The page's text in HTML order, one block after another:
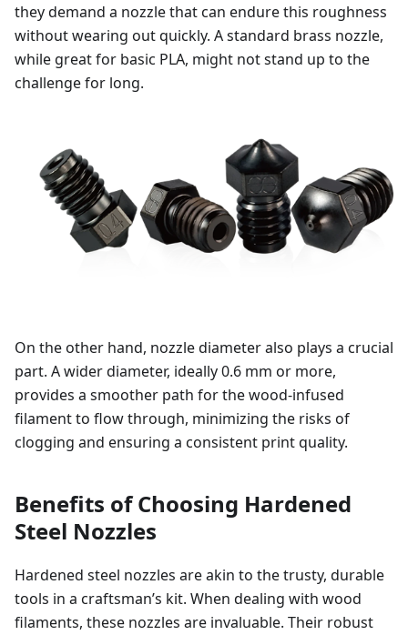
they demand a nozzle that can endure this roughness
without wearing out quickly. A standard brass nozzle,
while great for basic PLA, might not stand up to the
challenge for long.
On the other hand, nozzle diameter also plays a crucial
part. A wider diameter, ideally 0.6 mm or more,
provides a smoother path for the wood-infused
filament to flow through, minimizing the risks of
clogging and ensuring a consistent print quality.
Benefits of Choosing Hardened
Steel Nozzles
Hardened steel nozzles are akin to the trusty, durable
tools in a craftsman’s kit. When dealing with wood
filaments, these nozzles are invaluable. Their robust